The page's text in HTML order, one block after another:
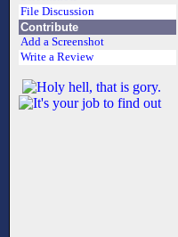
File Discussion
Contribute
Add a Screenshot
Write a Review